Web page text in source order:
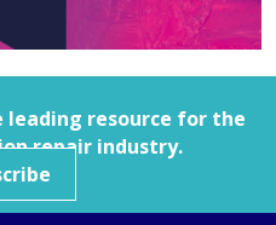
leading resource for the
repair industry.